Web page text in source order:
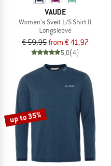
VAUDE
Women's Sveit L/S Shirt II
Longsleeve
€ 59,95from € 41,97
5,0(4)
up to 35%